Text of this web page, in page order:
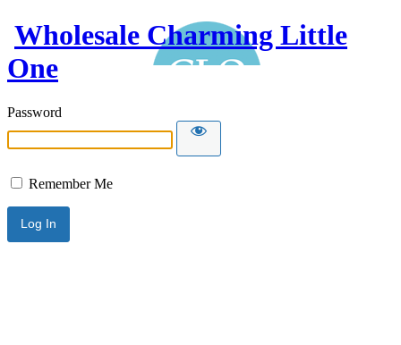
Wholesale Charming Little
One
Password
Remember Me